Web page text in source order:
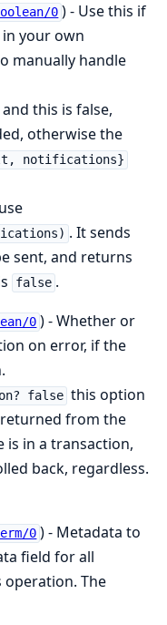
0 ) - Use this if
your own
manually handle
this is false,
otherwise the
notifications}
. It sends
sent, and returns
false .
0 ) - Whether or
on error, if the
false this option
from the
is in a transaction,
back, regardless.
0 ) - Metadata to
field for all
The